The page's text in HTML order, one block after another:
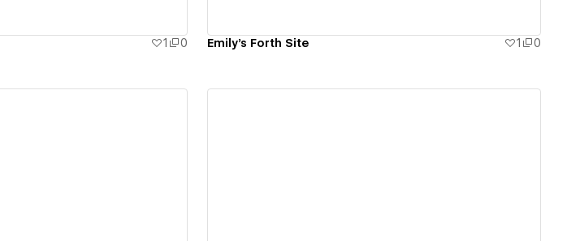
1 0 Emily's Forth Site 1 0